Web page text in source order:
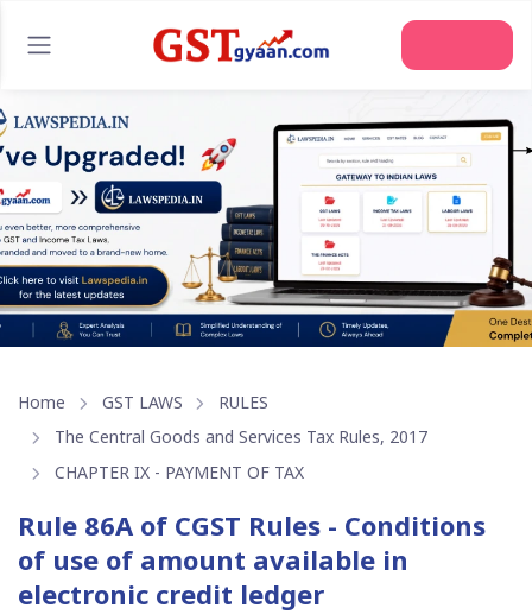
Home GST LAWS
RULES
The Central Goods and Services Tax Rules, 2017
CHAPTER IX - PAYMENT OF TAX
Rule 86A of CGST Rules - Conditions
of use of amount available in
electronic credit ledger